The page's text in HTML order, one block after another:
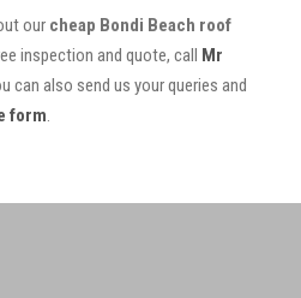
our cheap Bondi Beach roof
inspection and quote, call Mr
can also send us your queries and
form.